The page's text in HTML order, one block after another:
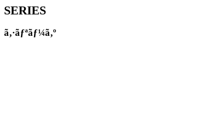
SERIES
ã‚·ãƒªãƒ¼ã‚º